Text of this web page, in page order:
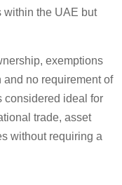
within the UAE but
exemptions
and no requirement of
considered ideal for
trade, asset
without requiring a